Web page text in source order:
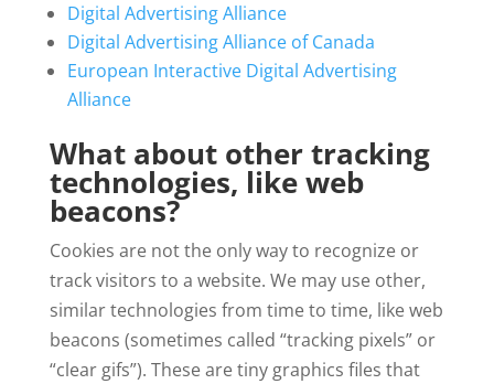
Digital Advertising Alliance
Digital Advertising Alliance of Canada
European Interactive Digital Advertising
Alliance
What about other tracking
technologies, like web
beacons?
Cookies are not the only way to recognize or
track visitors to a website. We may use other,
similar technologies from time to time, like web
beacons (sometimes called “tracking pixels” or
“clear gifs”). These are tiny graphics files that